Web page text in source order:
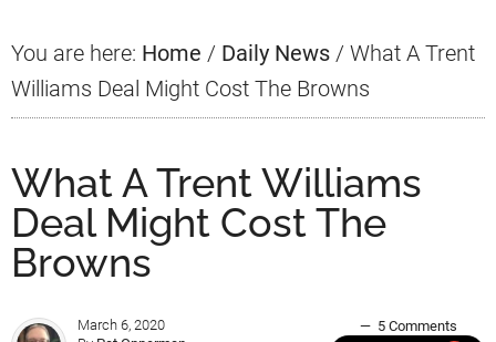
You are here: Home / Daily News / What A Trent
Williams Deal Might Cost The Browns
What A Trent Williams
Deal Might Cost The
Browns
March 6, 2020
5 Comments